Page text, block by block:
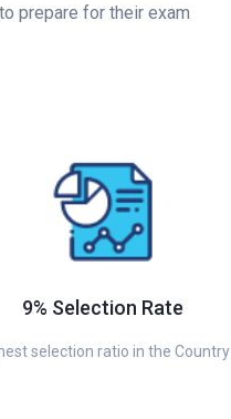
prepare for their exam
9% Selection Rate
selection ratio in the Country